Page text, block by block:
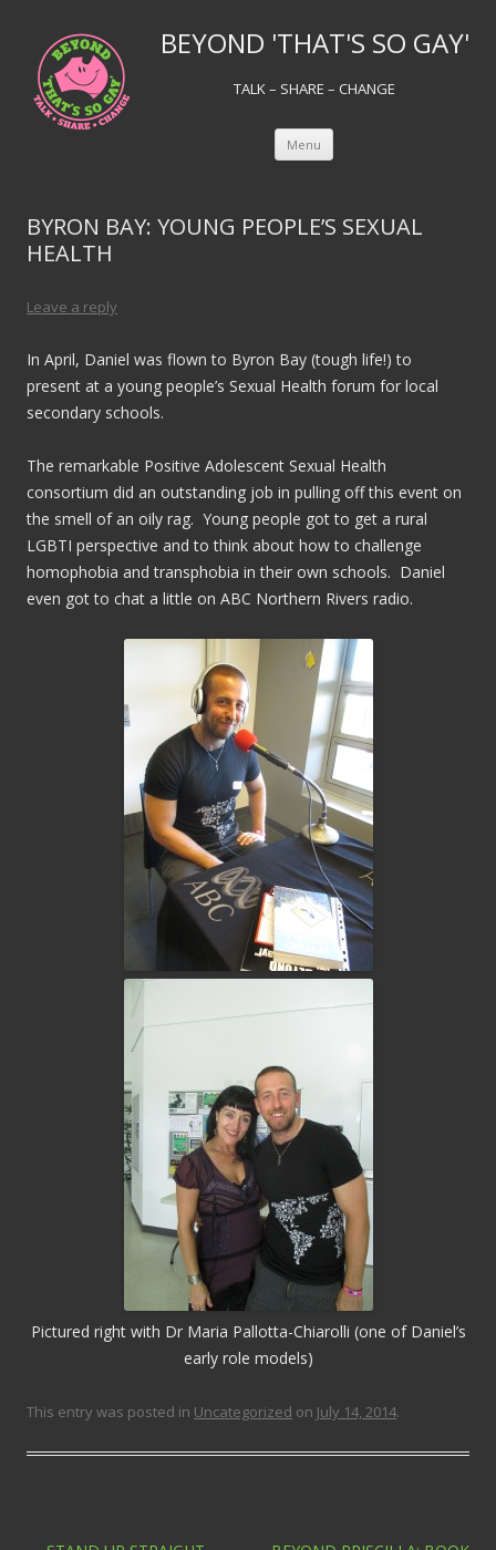
BEYOND 'THAT'S SO GAY'
TALK – SHARE – CHANGE
Menu Skip to content
BYRON BAY: YOUNG PEOPLE’S SEXUAL
HEALTH
Leave a reply
In April, Daniel was flown to Byron Bay (tough life!) to
present at a young people’s Sexual Health forum for local
secondary schools.
The remarkable Positive Adolescent Sexual Health
consortium did an outstanding job in pulling off this event on
the smell of an oily rag. Young people got to get a rural
LGBTI perspective and to think about how to challenge
homophobia and transphobia in their own schools. Daniel
even got to chat a little on ABC Northern Rivers radio.
Pictured right with Dr Maria Pallotta-Chiarolli (one of Daniel’s
early role models)
This entry was posted in Uncategorized on July 14, 2014.